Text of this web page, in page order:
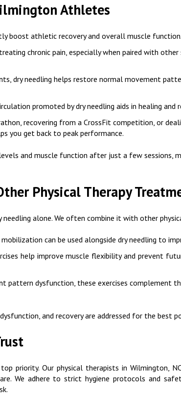
Athletes
boost athletic recovery and overall muscle
chronic pain, especially when paired with
dry needling helps restore normal movement
promoted by dry needling aids in healing and
recovering from a CrossFit competition, or
you get back to peak performance.
and muscle function after just a few sessions,
Physical Therapy
alone. We often combine it with other
can be used alongside dry needling to
help improve muscle flexibility and prevent
pattern dysfunction, these exercises complement
and recovery are addressed for the best
priority. Our physical therapists in Wilmington,
We adhere to strict hygiene protocols and